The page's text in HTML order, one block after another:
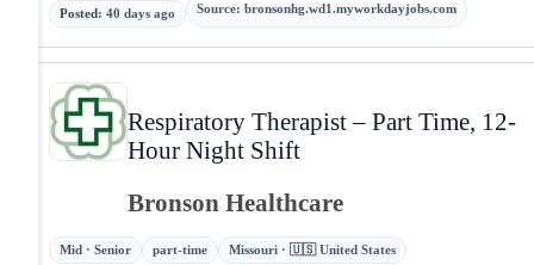
Posted: 40 days ago Source: bronsonhg.wd1.myworkdayjobs.com
Respiratory Therapist – Part Time, 12-
Hour Night Shift
Bronson Healthcare
Mid · Senior part-time Missouri · 🇺🇸 United States